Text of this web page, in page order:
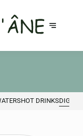
HOT DRINKS